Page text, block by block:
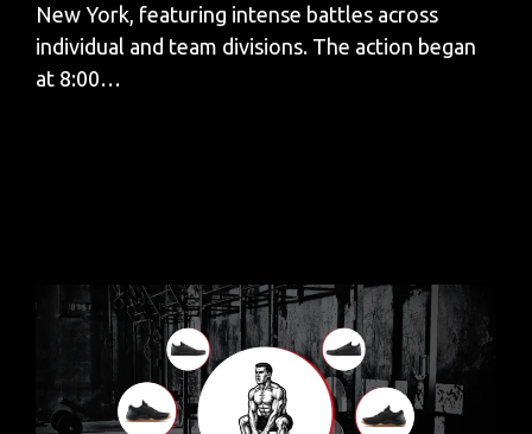
New York, featuring intense battles across
individual and team divisions. The action began
at 8:00…